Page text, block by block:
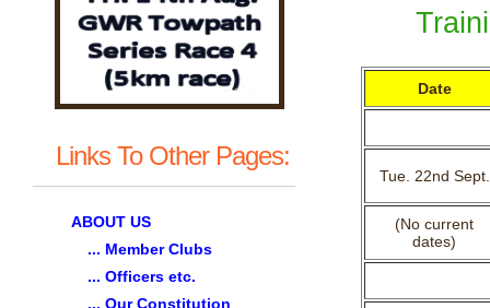
Date
Tue. 22nd Sept.
(No current
dates)
Links To Other Pages:
ABOUT US
... Member Clubs
... Officers etc.
... Our Constitution